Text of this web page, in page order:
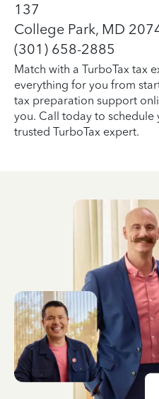
137
College Park, MD
(301) 658-2885
Match with a TurboTax tax
everything for you from
tax preparation support
you. Call today to
trusted TurboTax expert.